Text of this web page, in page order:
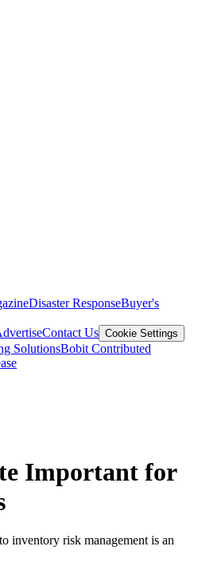
Disaster ResponseBuyer's
Contact Us Cookie Settings
SolutionsBobit Contributed
Important for
inventory risk management is an